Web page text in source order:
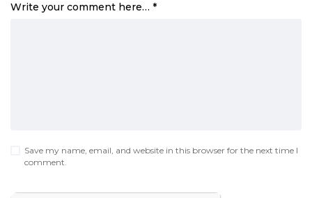
Write your comment here… *
Save my name, email, and website in this browser for the next time I
comment.